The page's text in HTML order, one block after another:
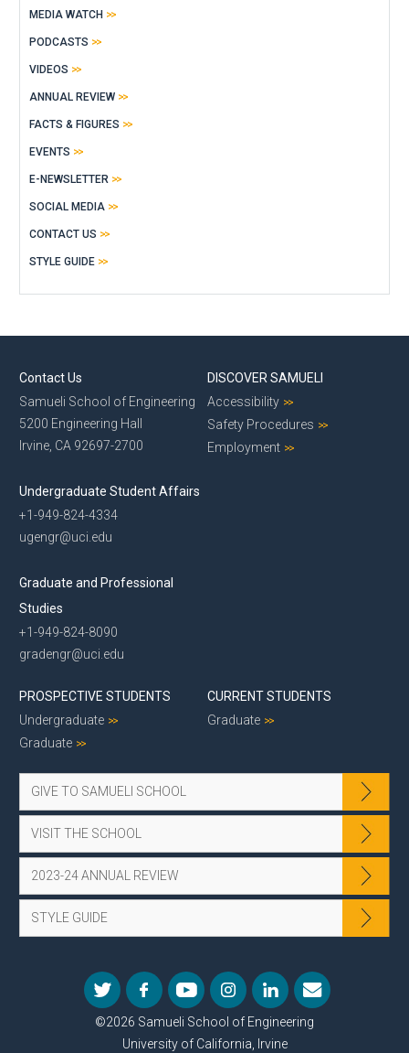
MEDIA WATCH
PODCASTS
VIDEOS
ANNUAL REVIEW
FACTS & FIGURES
EVENTS
E-NEWSLETTER
SOCIAL MEDIA
CONTACT US
STYLE GUIDE
Contact Us
Samueli School of Engineering
5200 Engineering Hall
Irvine, CA 92697-2700
Undergraduate Student Affairs
+1-949-824-4334
ugengr@uci.edu
Graduate and Professional
Studies
+1-949-824-8090
gradengr@uci.edu
DISCOVER SAMUELI
Accessibility
Safety Procedures
Employment
PROSPECTIVE STUDENTS
Undergraduate
Graduate
CURRENT STUDENTS
Graduate
GIVE TO SAMUELI SCHOOL
VISIT THE SCHOOL
2023-24 ANNUAL REVIEW
STYLE GUIDE
©2026 Samueli School of Engineering
University of California, Irvine